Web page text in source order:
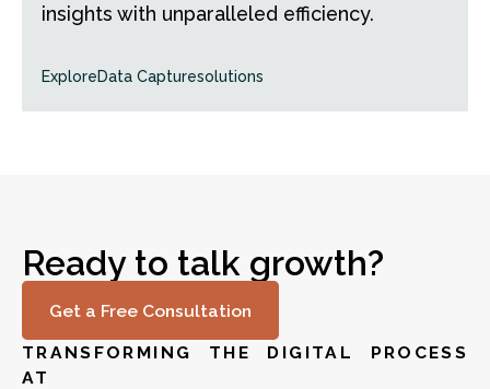
insights with unparalleled efficiency.
ExploreData Capturesolutions
Ready to talk growth?
Get a Free Consultation
TRANSFORMING THE DIGITAL PROCESS
AT